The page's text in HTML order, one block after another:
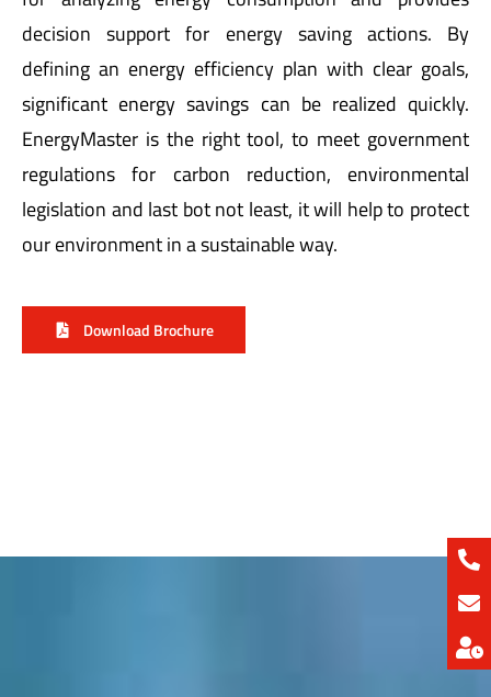
decision support for energy saving actions. By
defining an energy efficiency plan with clear goals,
significant energy savings can be realized quickly.
EnergyMaster is the right tool, to meet government
regulations for carbon reduction, environmental
legislation and last bot not least, it will help to protect
our environment in a sustainable way.
Download Brochure